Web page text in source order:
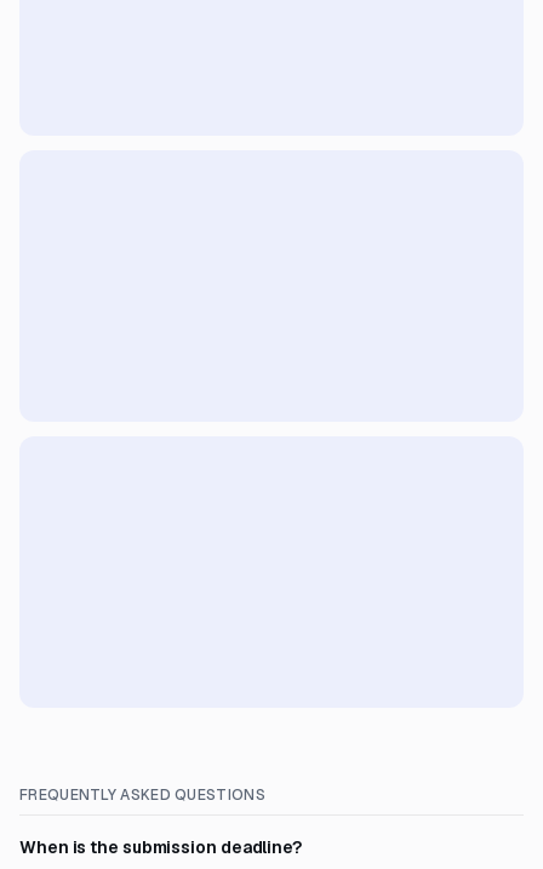
FREQUENTLY ASKED QUESTIONS
When is the submission deadline?